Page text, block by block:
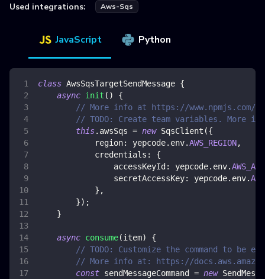
Used integrations: Aws-Sqs
JavaScript Python
class AwsSqsTargetSendMessage {
async init ( )
{
// More info at https://www.npmjs.com/
// TODO: Create team variables. More
this. awsSqs = new SqsClient ({
region: yepcode. env.AWS_REGION,
credentials :
{
accessKeyId : yepcode. env.
secretAccessKey: yepcode. env.
} ,
}) ;
}
async consume(item)
{
// TODO: Customize the command to be
// More info at: https://
const sendMessageCommand = new